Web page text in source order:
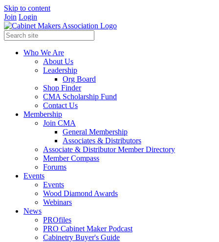
Skip to content
Join Login
Who We Are
About Us
Leadership
Org Board
Shop Finder
CMA Scholarship Fund
Contact Us
Membership
Join CMA
General Membership
Associates & Distributors
Associate & Distributor Member Directory
Member Compass
Forums
Events
Events
Wood Diamond Awards
Webinars
News
PROfiles
PRO Cabinet Maker Podcast
Cabinetry Buyer's Guide